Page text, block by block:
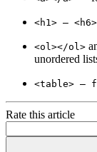
<h1> —
<ol></ol>
unordered
<table> —
Rate this article